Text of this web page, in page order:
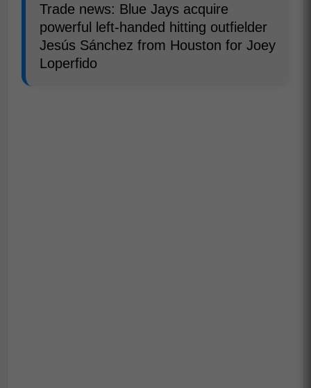
Trade news: Blue Jays acquire
powerful left-handed hitting outfielder
Jesús Sánchez from Houston for Joey
Loperfido